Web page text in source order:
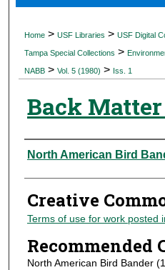
Digital
Home > USF Libraries > USF Digital
Tampa Special Collections >
NABB > Vol. 5 (1980) > Iss. 1
Back Matter
Authors
North American Bird
Creative
Terms of use for work posted
Recommended
North American Bird Bander